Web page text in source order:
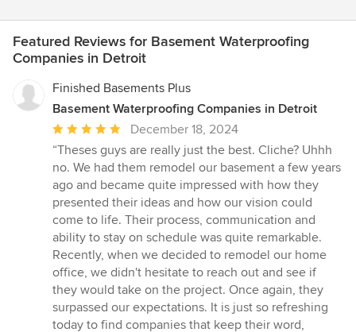
Featured Reviews for Basement Waterproofing
Companies in Detroit
Finished Basements Plus
Basement Waterproofing Companies in Detroit
Average
rating:
5
out
of
5
stars
December 18, 2024
“Theses guys are really just the best. Cliche? Uhhh
no. We had them remodel our basement a few years
ago and became quite impressed with how they
presented their ideas and how our vision could
come to life. Their process, communication and
ability to stay on schedule was quite remarkable.
Recently, when we decided to remodel our home
office, we didn't hesitate to reach out and see if
they would take on the project. Once again, they
surpassed our expectations. It is just so refreshing
today to find companies that keep their word,